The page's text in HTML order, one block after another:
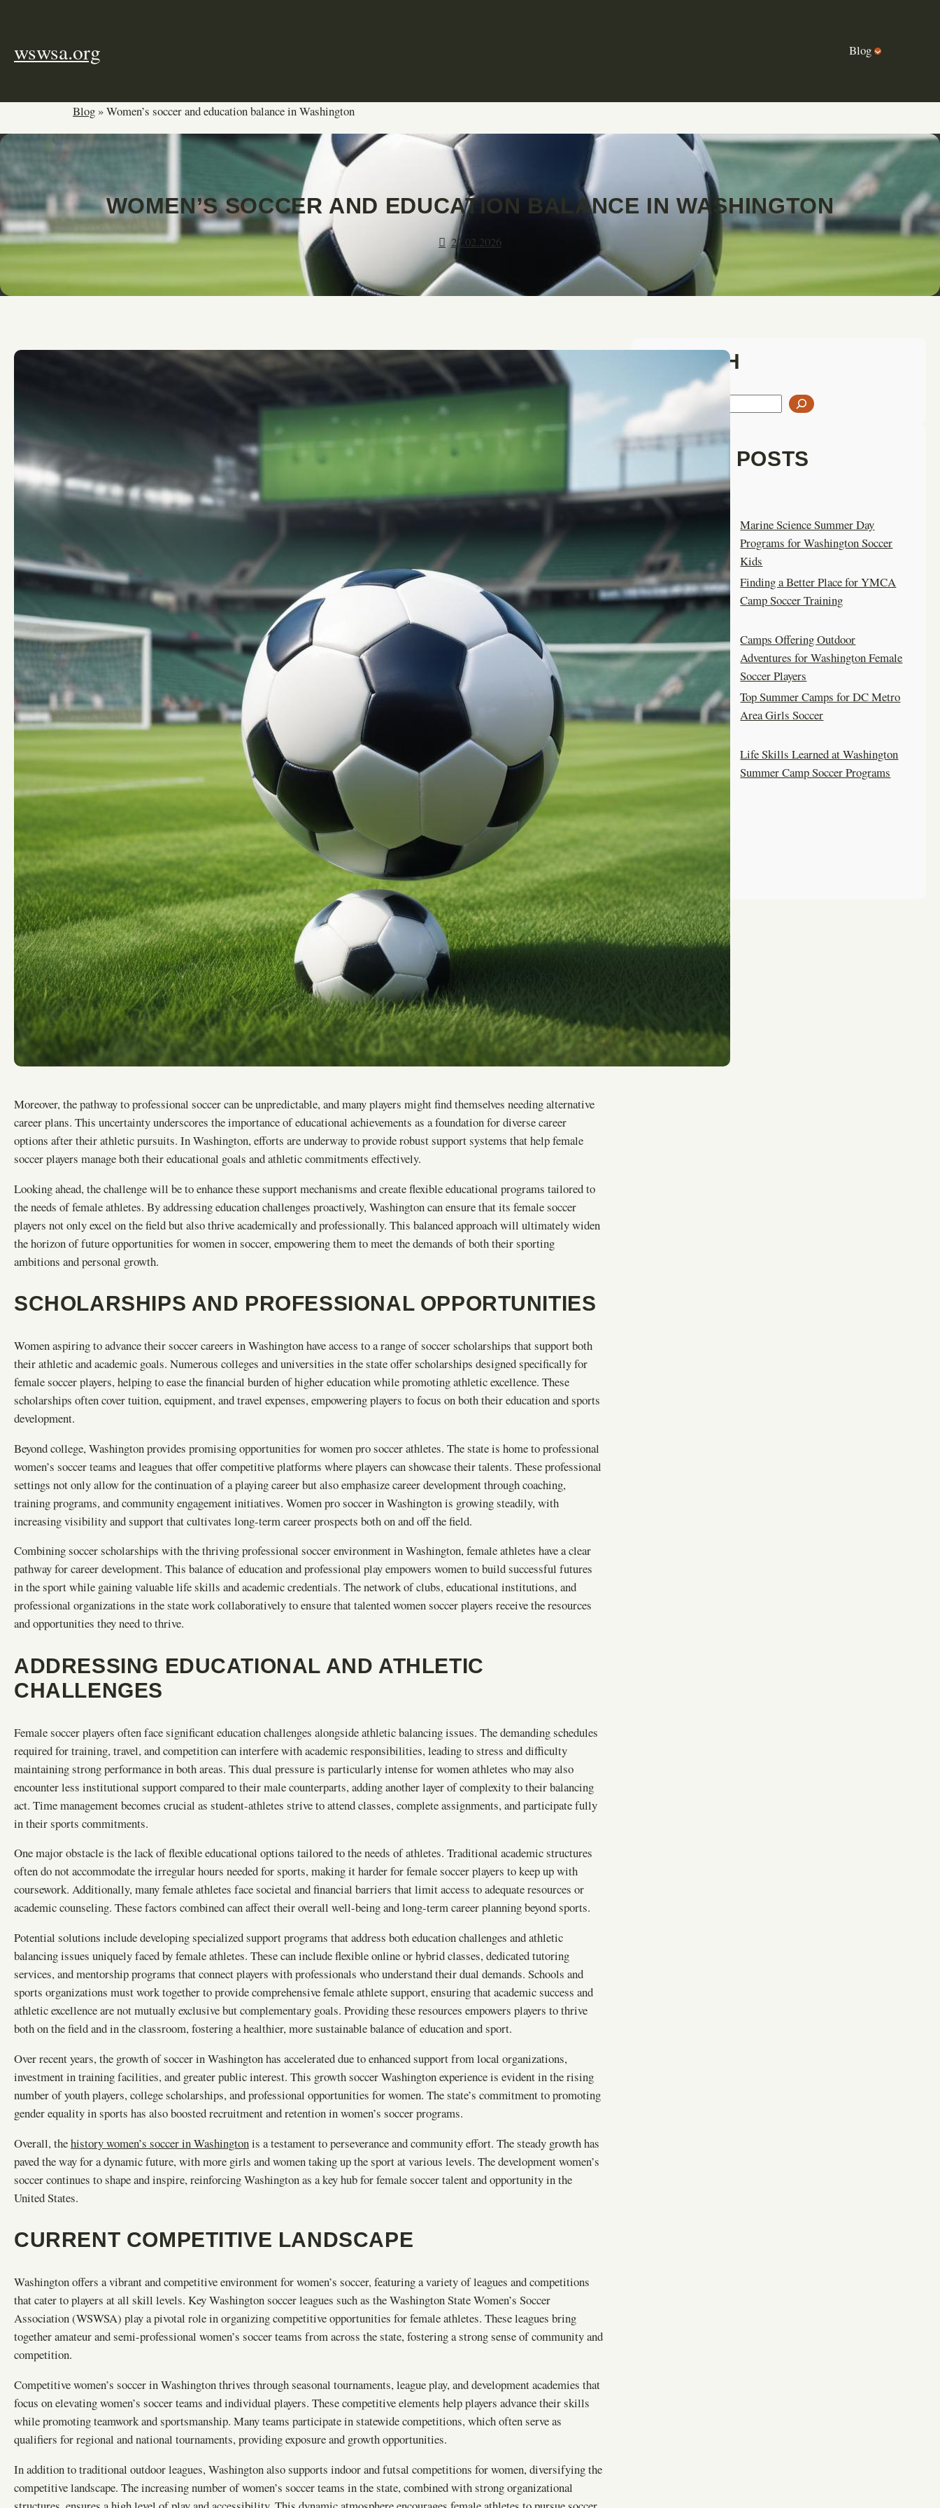
wswsa.org Blog
Blog »Women’s soccer and education balance in Washington
WOMEN’S SOCCER AND EDUCATION BALANCE IN WASHINGTON
22.02.2026
Moreover, the pathway to professional soccer can be unpredictable, and many players might find themselves needing alternative
career plans. This uncertainty underscores the importance of educational achievements as a foundation for diverse career
options after their athletic pursuits. In Washington, efforts are underway to provide robust support systems that help female
soccer players manage both their educational goals and athletic commitments effectively.
Looking ahead, the challenge will be to enhance these support mechanisms and create flexible educational programs tailored to
the needs of female athletes. By addressing education challenges proactively, Washington can ensure that its female soccer
players not only excel on the field but also thrive academically and professionally. This balanced approach will ultimately widen
the horizon of future opportunities for women in soccer, empowering them to meet the demands of both their sporting
ambitions and personal growth.
SCHOLARSHIPS AND PROFESSIONAL OPPORTUNITIES
Women aspiring to advance their soccer careers in Washington have access to a range of soccer scholarships that support both
their athletic and academic goals. Numerous colleges and universities in the state offer scholarships designed specifically for
female soccer players, helping to ease the financial burden of higher education while promoting athletic excellence. These
scholarships often cover tuition, equipment, and travel expenses, empowering players to focus on both their education and sports
development.
Beyond college, Washington provides promising opportunities for women pro soccer athletes. The state is home to professional
women’s soccer teams and leagues that offer competitive platforms where players can showcase their talents. These professional
settings not only allow for the continuation of a playing career but also emphasize career development through coaching,
training programs, and community engagement initiatives. Women pro soccer in Washington is growing steadily, with
increasing visibility and support that cultivates long-term career prospects both on and off the field.
Combining soccer scholarships with the thriving professional soccer environment in Washington, female athletes have a clear
pathway for career development. This balance of education and professional play empowers women to build successful futures
in the sport while gaining valuable life skills and academic credentials. The network of clubs, educational institutions, and
professional organizations in the state work collaboratively to ensure that talented women soccer players receive the resources
and opportunities they need to thrive.
ADDRESSING EDUCATIONAL AND ATHLETIC
CHALLENGES
Female soccer players often face significant education challenges alongside athletic balancing issues. The demanding schedules
required for training, travel, and competition can interfere with academic responsibilities, leading to stress and difficulty
maintaining strong performance in both areas. This dual pressure is particularly intense for women athletes who may also
encounter less institutional support compared to their male counterparts, adding another layer of complexity to their balancing
act. Time management becomes crucial as student-athletes strive to attend classes, complete assignments, and participate fully
in their sports commitments.
One major obstacle is the lack of flexible educational options tailored to the needs of athletes. Traditional academic structures
often do not accommodate the irregular hours needed for sports, making it harder for female soccer players to keep up with
coursework. Additionally, many female athletes face societal and financial barriers that limit access to adequate resources or
academic counseling. These factors combined can affect their overall well-being and long-term career planning beyond sports.
Potential solutions include developing specialized support programs that address both education challenges and athletic
balancing issues uniquely faced by female athletes. These can include flexible online or hybrid classes, dedicated tutoring
services, and mentorship programs that connect players with professionals who understand their dual demands. Schools and
sports organizations must work together to provide comprehensive female athlete support, ensuring that academic success and
athletic excellence are not mutually exclusive but complementary goals. Providing these resources empowers players to thrive
both on the field and in the classroom, fostering a healthier, more sustainable balance of education and sport.
Over recent years, the growth of soccer in Washington has accelerated due to enhanced support from local organizations,
investment in training facilities, and greater public interest. This growth soccer Washington experience is evident in the rising
number of youth players, college scholarships, and professional opportunities for women. The state’s commitment to promoting
gender equality in sports has also boosted recruitment and retention in women’s soccer programs.
Overall, thehistory women’s soccer in Washingtonis a testament to perseverance and community effort. The steady growth has
paved the way for a dynamic future, with more girls and women taking up the sport at various levels. The development women’s
soccer continues to shape and inspire, reinforcing Washington as a key hub for female soccer talent and opportunity in the
United States.
CURRENT COMPETITIVE LANDSCAPE
Washington offers a vibrant and competitive environment for women’s soccer, featuring a variety of leagues and competitions
that cater to players at all skill levels. Key Washington soccer leagues such as the Washington State Women’s Soccer
Association (WSWSA) play a pivotal role in organizing competitive opportunities for female athletes. These leagues bring
together amateur and semi-professional women’s soccer teams from across the state, fostering a strong sense of community and
competition.
Competitive women’s soccer in Washington thrives through seasonal tournaments, league play, and development academies that
focus on elevating women’s soccer teams and individual players. These competitive elements help players advance their skills
while promoting teamwork and sportsmanship. Many teams participate in statewide competitions, which often serve as
qualifiers for regional and national tournaments, providing exposure and growth opportunities.
In addition to traditional outdoor leagues, Washington also supports indoor and futsal competitions for women, diversifying the
competitive landscape. The increasing number of women’s soccer teams in the state, combined with strong organizational
SEARCH
a
h
LATEST POSTS
Marine Science Summer Day
Programs for Washington Soccer
Kids
Finding a Better Place for YMCA
Camp Soccer Training
Camps Offering Outdoor
Adventures for Washington Female
Soccer Players
Top Summer Camps for DC Metro
Area Girls Soccer
Life Skills Learned at Washington
Summer Camp Soccer Programs